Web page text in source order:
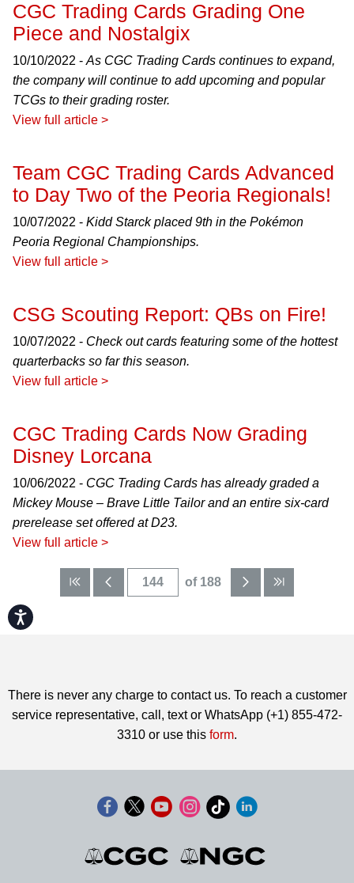
Accessibility
CGC Trading Cards Grading One
Piece and Nostalgix
10/10/2022 - As CGC Trading Cards continues to expand,
the company will continue to add upcoming and popular
TCGs to their grading roster.
View full article >
Team CGC Trading Cards Advanced
to Day Two of the Peoria Regionals!
10/07/2022 - Kidd Starck placed 9th in the Pokémon
Peoria Regional Championships.
View full article >
CSG Scouting Report: QBs on Fire!
10/07/2022 - Check out cards featuring some of the hottest
quarterbacks so far this season.
View full article >
CGC Trading Cards Now Grading
Disney Lorcana
10/06/2022 - CGC Trading Cards has already graded a
Mickey Mouse – Brave Little Tailor and an entire six-card
prerelease set offered at D23.
View full article >
of 188
There is never any charge to contact us. To reach a customer
service representative, call, text or WhatsApp (+1) 855-472-
3310 or use this form.